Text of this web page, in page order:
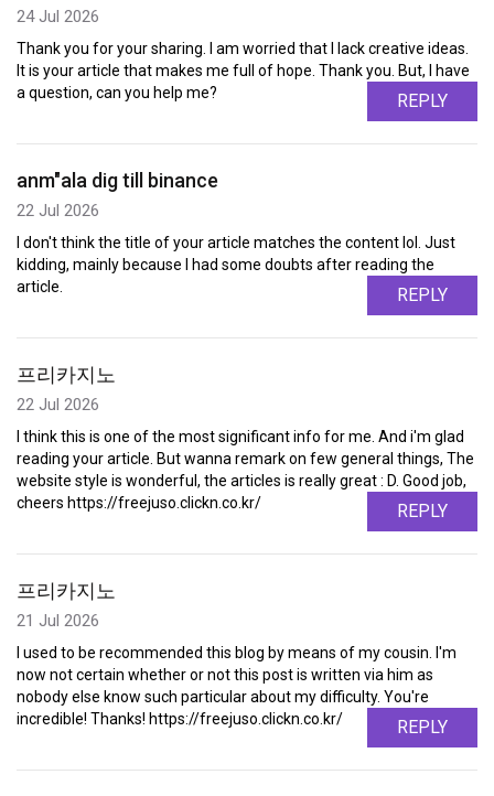
24 Jul 2026
Thank you for your sharing. I am worried that I lack creative ideas.
It is your article that makes me full of hope. Thank you. But, I have
a question, can you help me?
REPLY
anm"ala dig till binance
22 Jul 2026
I don't think the title of your article matches the content lol. Just
kidding, mainly because I had some doubts after reading the
article.
REPLY
프리카지노
22 Jul 2026
I think this is one of the most significant info for me. And i'm glad
reading your article. But wanna remark on few general things, The
website style is wonderful, the articles is really great : D. Good job,
cheers https://freejuso.clickn.co.kr/
REPLY
프리카지노
21 Jul 2026
I used to be recommended this blog by means of my cousin. I'm
now not certain whether or not this post is written via him as
nobody else know such particular about my difficulty. You're
incredible! Thanks! https://freejuso.clickn.co.kr/
REPLY